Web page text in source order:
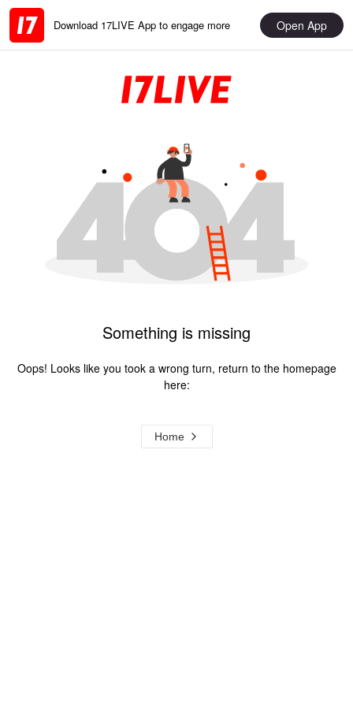
Download 17LIVE App to engage more Open App
Something is missing
Oops! Looks like you took a wrong turn, return to the homepage
here:
Home